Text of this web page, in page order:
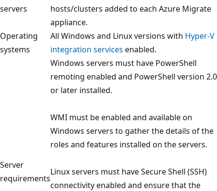
servers
hosts/clusters added to each Azure Migrate
appliance.
Operating
systems
All Windows and Linux versions with Hyper-V
integration services enabled.
Server
requirements
Windows servers must have PowerShell
remoting enabled and PowerShell version 2.0
or later installed.
WMI must be enabled and available on
Windows servers to gather the details of the
roles and features installed on the servers.
Linux servers must have Secure Shell (SSH)
connectivity enabled and ensure that the